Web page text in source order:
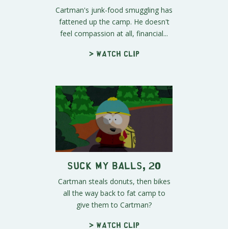
Cartman's junk-food smuggling has
fattened up the camp. He doesn't
feel compassion at all, financial...
> Watch clip
Suck My Balls, 20
Cartman steals donuts, then bikes
all the way back to fat camp to
give them to Cartman?
> Watch clip